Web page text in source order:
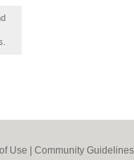
Use Community Guidelines